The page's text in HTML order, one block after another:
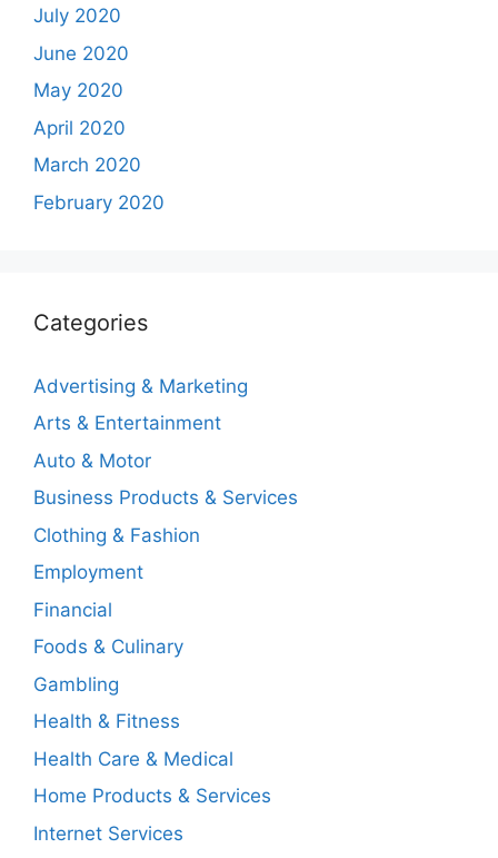
July 2020
June 2020
May 2020
April 2020
March 2020
February 2020
Categories
Advertising & Marketing
Arts & Entertainment
Auto & Motor
Business Products & Services
Clothing & Fashion
Employment
Financial
Foods & Culinary
Gambling
Health & Fitness
Health Care & Medical
Home Products & Services
Internet Services